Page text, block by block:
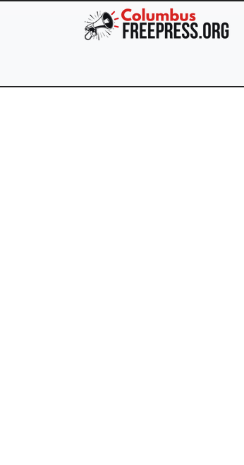
Skip to main content